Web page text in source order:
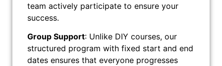
team actively participate to ensure your
success.
Group Support: Unlike DIY courses, our
structured program with fixed start and end
dates ensures that everyone progresses